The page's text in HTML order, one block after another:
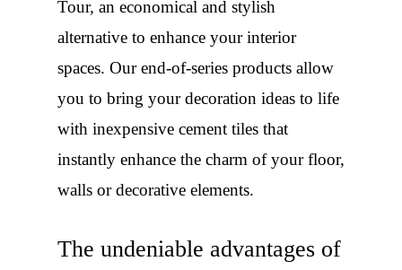
Tour, an economical and stylish
alternative to enhance your interior
spaces. Our end-of-series products allow
you to bring your decoration ideas to life
with inexpensive cement tiles that
instantly enhance the charm of your floor,
walls or decorative elements.
The undeniable advantages of